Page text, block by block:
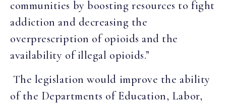
communities by boosting resources to fight
addiction and decreasing the
overprescription of opioids and the
availability of illegal opioids.”
The legislation would improve the ability
of the Departments of Education, Labor,